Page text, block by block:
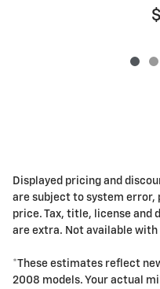
Displayed pricing and
are subject to system error,
price. Tax, title, license and
are extra. Not available
*These estimates reflect
2008 models. Your actual